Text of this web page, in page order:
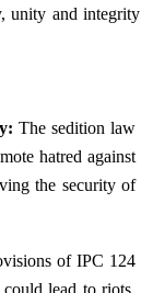
unity and integrity
The sedition law
hatred against
the security of
of IPC 124
could lead to riots,